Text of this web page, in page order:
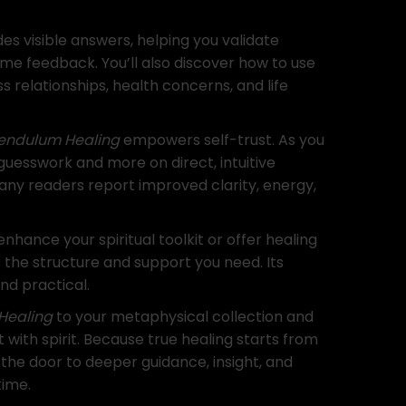
visible answers, helping you validate
feedback. You’ll also discover how to use
relationships, health concerns, and life
Healingempowers self-trust. As you
and more on direct, intuitive
readers report improved clarity, energy,
your spiritual toolkit or offer healing
structure and support you need. Its
practical.
to your metaphysical collection and
spirit. Because true healing starts from
door to deeper guidance, insight, and